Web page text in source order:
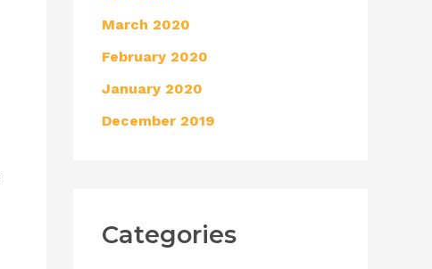
March 2020
February 2020
January 2020
December 2019
Categories